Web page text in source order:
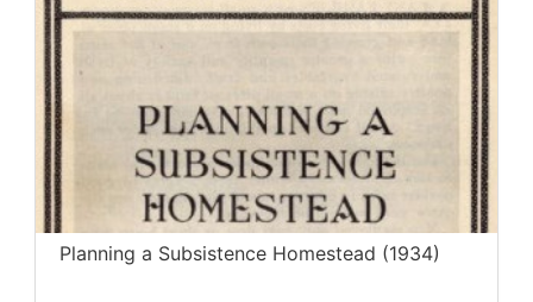
Planning a Subsistence Homestead (1934)